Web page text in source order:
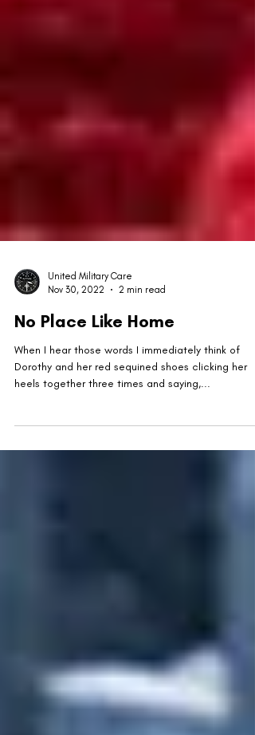
Nov 30, 2022
2 min read
No Place Like Home
Dorothy and her red sequined shoes clicking her
heels together three times and saying,...